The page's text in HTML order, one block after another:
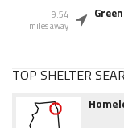
9.54
miles away
TOP SHELTER